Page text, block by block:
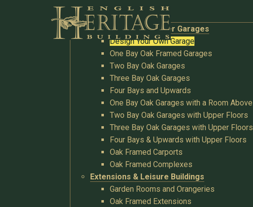
Buildings
Oak Garages & Timber Garages
Design Your Own Garage
One Bay Oak Framed Garages
Two Bay Oak Garages
Three Bay Oak Garages
Four Bays and Upwards
One Bay Oak Garages with a Room Above
Two Bay Oak Garages with Upper Floors
Three Bay Oak Garages with Upper Floors
Four Bays & Upwards with Upper Floors
Oak Framed Carports
Oak Framed Complexes
Extensions & Leisure Buildings
Garden Rooms and Orangeries
Oak Framed Extensions